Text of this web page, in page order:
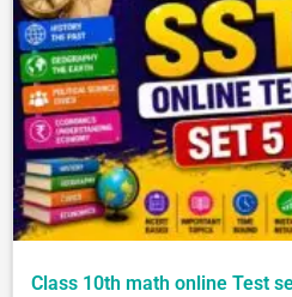
Class 10th math online Test